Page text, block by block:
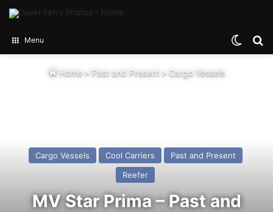
Menu
Home > Past and Present > Cargo Vessels
Cargo Vessels Cool Carriers
Past and Present
Reefer
MV Star Prima – Past and